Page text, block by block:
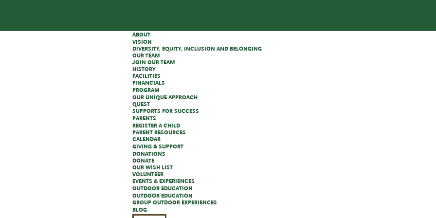
ABOUT
VISION
DIVERSITY, EQUITY, INCLUSION AND BELONGING
OUR TEAM
JOIN OUR TEAM
HISTORY
FACILITIES
FINANCIALS
PROGRAM
OUR UNIQUE APPROACH
QUEST
SUPPORTS FOR SUCCESS
PARENTS
REGISTER A CHILD
PARENT RESOURCES
CALENDAR
GIVING & SUPPORT
DONATIONS
DONATE
OUR WISH LIST
VOLUNTEER
EVENTS & EXPERIENCES
OUTDOOR EDUCATION
OUTDOOR EDUCATION
GROUP OUTDOOR EXPERIENCES
BLOG